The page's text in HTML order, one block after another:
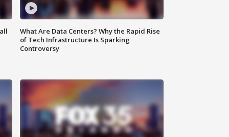
What Are Data Centers? Why the Rapid Rise
of Tech Infrastructure Is Sparking
Controversy